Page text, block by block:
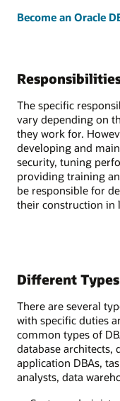
Become an Oracle
The specific
vary depending on
they work for.
developing and
security, tuning
providing training
be responsible for
their construction in
Different
There are several
with specific duties
common types of
database architects,
application DBAs,
analysts, data